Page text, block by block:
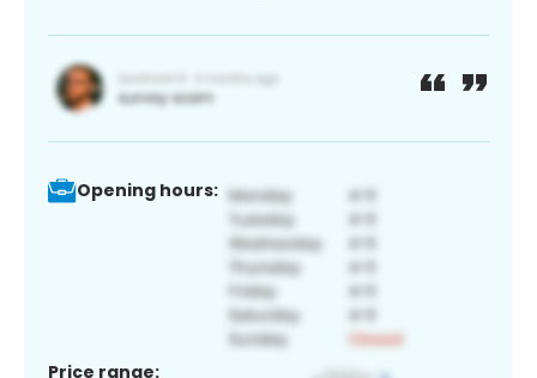
Opening hours:
Price range: